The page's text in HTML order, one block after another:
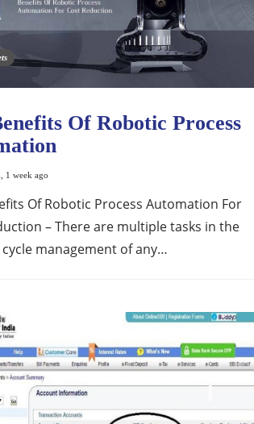
Of Robotic Process
1 week ago
Of Robotic Process Automation For
– There are multiple tasks in the
management of any…